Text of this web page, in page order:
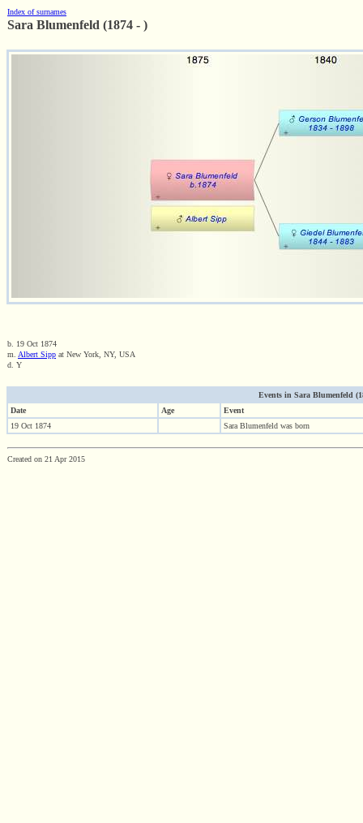
Index of surnames
Sara Blumenfeld (1874 - )
b. 19 Oct 1874
m. Albert Sipp at New York, NY, USA
d. Y
Events in Sara Blumenfeld
Date
Age
Event
19 Oct 1874
Sara Blumenfeld was born
Created on 21 Apr 2015